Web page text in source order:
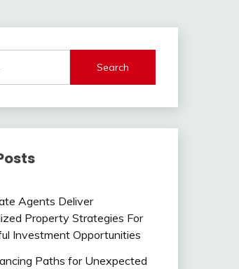
Agents Deliver
Property Strategies For
Investment Opportunities
Paths for Unexpected